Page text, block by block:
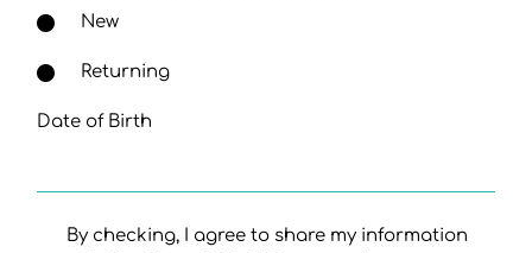
New
Returning
Date of Birth
By checking, I agree to share my information